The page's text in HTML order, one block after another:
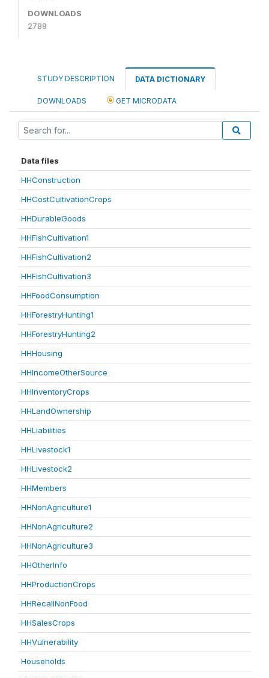
DOWNLOADS
2788
STUDY DESCRIPTION DATA DICTIONARY
DOWNLOADS GET MICRODATA
Data files
HHConstruction
HHCostCultivationCrops
HHDurableGoods
HHFishCultivation1
HHFishCultivation2
HHFishCultivation3
HHFoodConsumption
HHForestryHunting1
HHForestryHunting2
HHHousing
HHIncomeOtherSource
HHInventoryCrops
HHLandOwnership
HHLiabilities
HHLivestock1
HHLivestock2
HHMembers
HHNonAgriculture1
HHNonAgriculture2
HHNonAgriculture3
HHOtherInfo
HHProductionCrops
HHRecallNonFood
HHSalesCrops
HHVulnerability
Households